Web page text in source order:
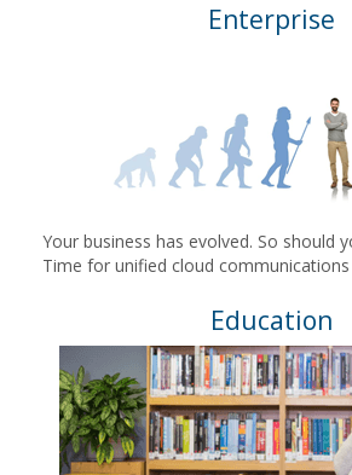
Enterprise
Your business has evolved. So should
Time for unified cloud
Education